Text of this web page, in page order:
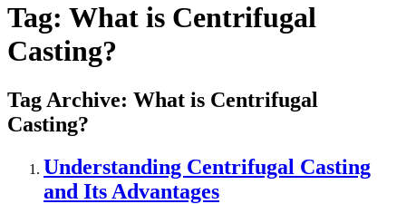
Tag: What is Centrifugal
Casting?
Tag Archive: What is Centrifugal
Casting?
Understanding Centrifugal Casting
and Its Advantages